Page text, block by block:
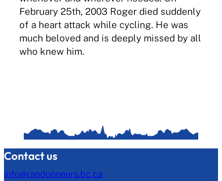
February 25th, 2003 Roger died suddenly
of a heart attack while cycling. He was
much beloved and is deeply missed by all
who knew him.
Contact us
info@randonneurs.bc.ca